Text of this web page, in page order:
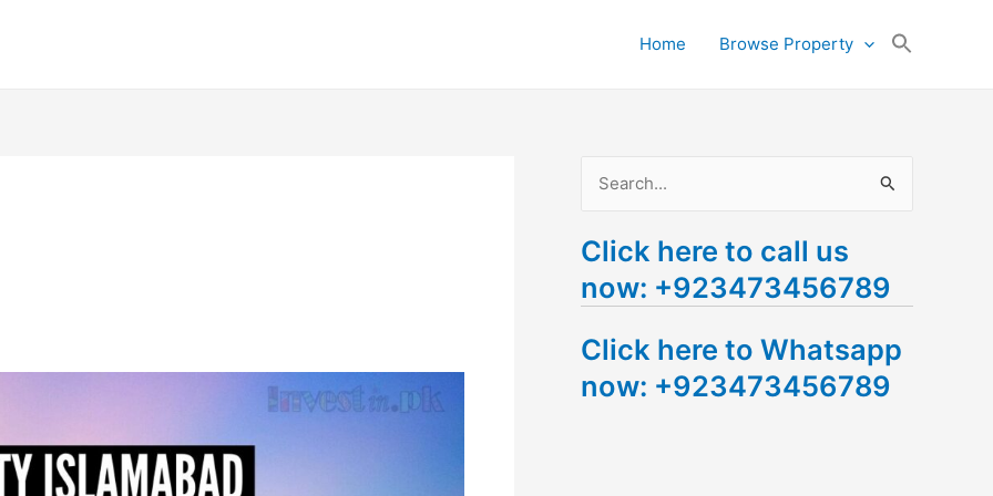
Home Browse Property
a
r
h
f
Click here to call us
now: +923473456789
Click here to Whatsapp
now: +923473456789